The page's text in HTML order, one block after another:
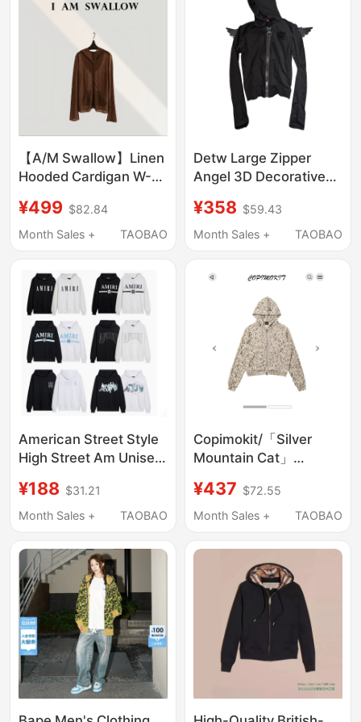
【A/M Swallow】Linen
Hooded Cardigan W-
¥499 $82.84
Month Sales +
TAOBAO
Detw Large Zipper
Angel 3D Decorative
Vintage Shoulder
Zipper Hoodie Jacket
¥358 $59.43
Month Sales +
TAOBAO
American Street Style
High Street Am Unisex
Print Pullover
American Sweatshirt
¥188 $31.21
Month Sales +
TAOBAO
Copimokit/「Silver
Mountain Cat」
Zipper Cardigan Short
Loose Sweatshirt
¥437 $72.55
Month Sales +
TAOBAO